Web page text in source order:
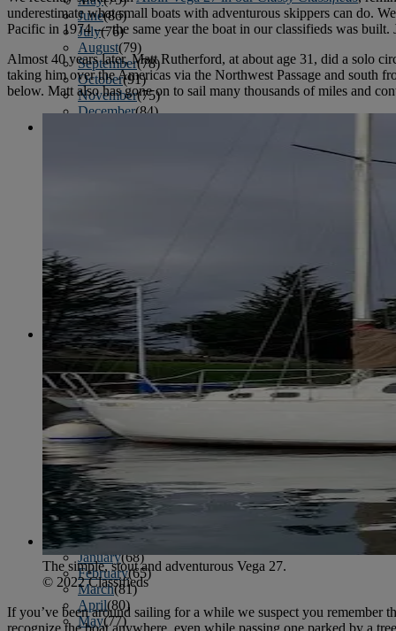
June(86)
July(76)
August(79)
September(78)
October(91)
November(75)
December(84)
September
October(84)
November(77)
December(77)
2023
January(71)
February(71)
March(91)
April(78)
May
June(79)
July(81)
August(83)
September
October(79)
November(79)
December(69)
2022
January(68)
February(65)
March(81)
April(80)
May(77)
underestimate what small boats with adventurous skippers can do.
Pacific in 1974 — the same year the boat in our classifieds was built.
Almost 40 years later, Matt Rutherford, at about age 31, did a solo
taking him over the Americas via the Northwest Passage and south
below. Matt also has gone on to sail many thousands of miles and
The simple, stout and adventurous Vega 27.
© 2022 Classifieds
If you’ve been around sailing for a while we suspect you remember
recognize the boat anywhere, even while passing one parked by a